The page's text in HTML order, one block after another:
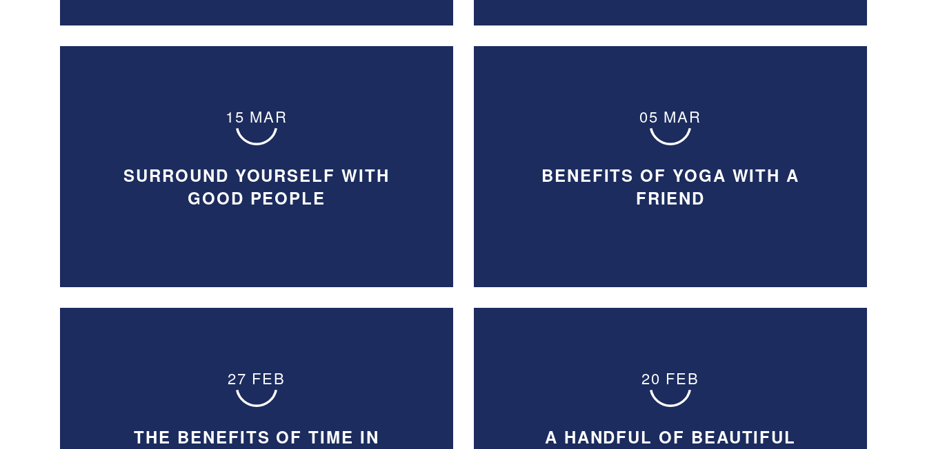
15 MAR
SURROUND YOURSELF WITH
GOOD PEOPLE
05 MAR
BENEFITS OF YOGA WITH A
FRIEND
27 FEB
THE BENEFITS OF TIME IN
20 FEB
A HANDFUL OF BEAUTIFUL